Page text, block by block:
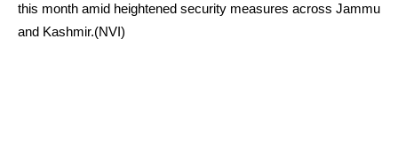
this month amid heightened security measures across Jammu
and Kashmir.(NVI)